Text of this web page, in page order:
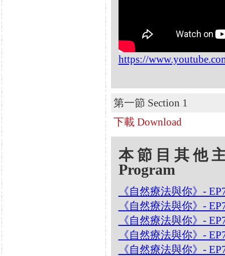
https://
第一節 Section 1
下載 Download
本節目其他
Program
《自然療法與你》-
《自然療法與你》-
《自然療法與你》-
《自然療法與你》-
《自然療法與你》-